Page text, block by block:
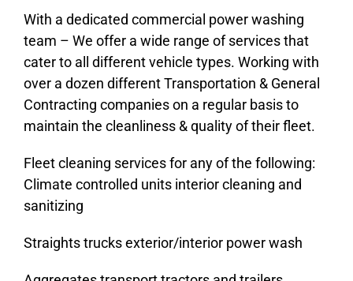
Contact Us
BOOK ONLINE
With a dedicated commercial power washing
team – We offer a wide range of services that
cater to all different vehicle types. Working with
over a dozen different Transportation & General
Contracting companies on a regular basis to
maintain the cleanliness & quality of their fleet.
Fleet cleaning services for any of the following:
Climate controlled units interior cleaning and
sanitizing
Straights trucks exterior/interior power wash